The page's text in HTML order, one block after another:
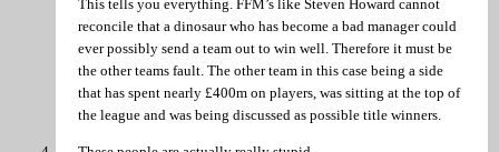
This tells you everything. FFM’s like Steven Howard cannot
reconcile that a dinosaur who has become a bad manager could
ever possibly send a team out to win well. Therefore it must be
the other teams fault. The other team in this case being a side
that has spent nearly £400m on players, was sitting at the top of
the league and was being discussed as possible title winners.